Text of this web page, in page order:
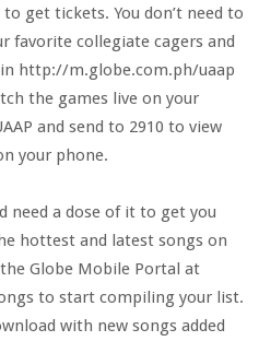
get tickets. You don’t need to
favorite collegiate cagers and
http://m.globe.com.ph/uaap
the games live on your
and send to 2910 to view
your phone.
need a dose of it to get you
hottest and latest songs on
Globe Mobile Portal at
to start compiling your list.
with new songs added